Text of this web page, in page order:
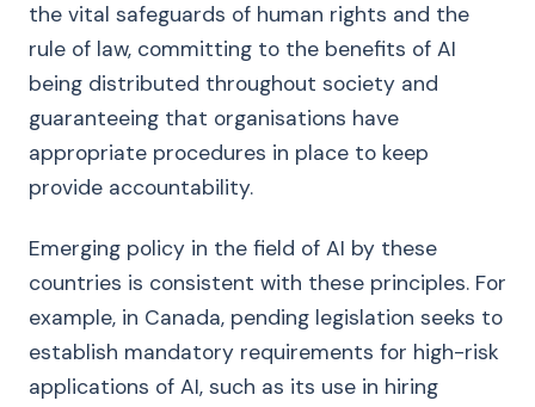
the vital safeguards of human rights and the
rule of law, committing to the benefits of AI
being distributed throughout society and
guaranteeing that organisations have
appropriate procedures in place to keep
provide accountability.
Emerging policy in the field of AI by these
countries is consistent with these principles. For
example, in Canada, pending legislation seeks to
establish mandatory requirements for high-risk
applications of AI, such as its use in hiring